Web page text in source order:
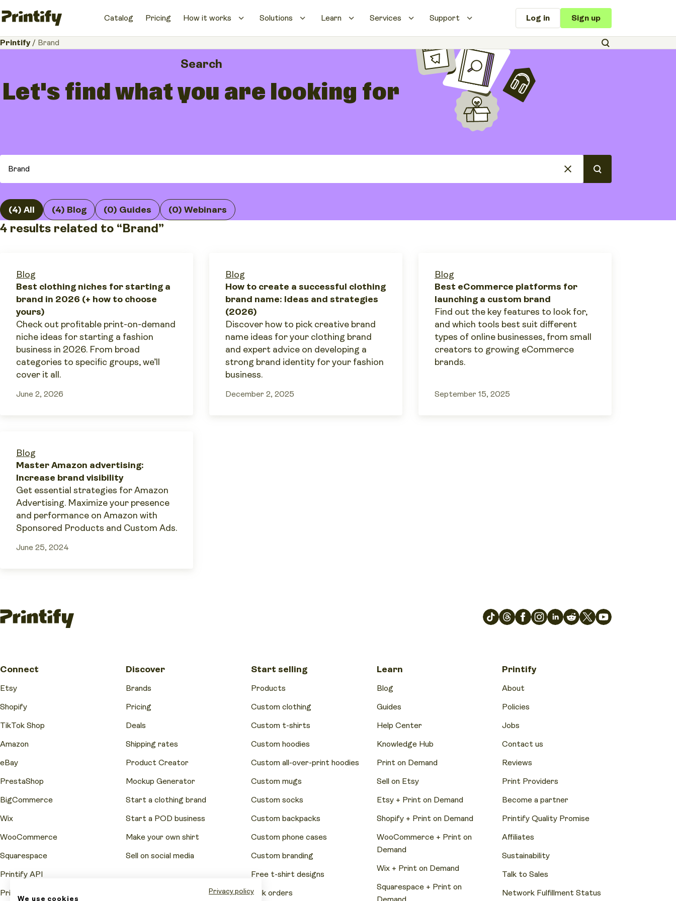
Catalog Pricing How it works Solutions Learn Services Support Log in Sign up
Printify/ Brand
Search
Let's find what you are looking for
(4) All (4) Blog (0) Guides (0) Webinars
4 results related to “Brand”
Blog
Best clothing niches for starting a
brand in 2026 (+ how to choose
yours)
Check out profitable print-on-demand
niche ideas for starting a fashion
business in 2026. From broad
categories to specific groups, we’ll
cover it all.
June 2, 2026
Blog
How to create a successful clothing
brand name: Ideas and strategies
(2026)
Discover how to pick creative brand
name ideas for your clothing brand
and expert advice on developing a
strong brand identity for your fashion
business.
December 2, 2025
Blog
Best eCommerce platforms for
launching a custom brand
Find out the key features to look for,
and which tools best suit different
types of online businesses, from small
creators to growing eCommerce
brands.
September 15, 2025
Blog
Master Amazon advertising:
Increase brand visibility
Get essential strategies for Amazon
Advertising. Maximize your presence
and performance on Amazon with
Sponsored Products and Custom Ads.
June 25, 2024
Connect
Etsy
Shopify
TikTok Shop
Amazon
eBay
PrestaShop
BigCommerce
Wix
WooCommerce
Squarespace
Printify API
Printify Pop-Up Store
Discover
Brands
Pricing
Deals
Shipping rates
Product Creator
Mockup Generator
Start a clothing brand
Start a POD business
Make your own shirt
Sell on social media
Start selling
Products
Custom clothing
Custom t-shirts
Custom hoodies
Custom all-over-print hoodies
Custom mugs
Custom socks
Custom backpacks
Custom phone cases
Custom branding
Free t-shirt designs
Bulk orders
Learn
Blog
Guides
Help Center
Knowledge Hub
Print on Demand
Sell on Etsy
Etsy + Print on Demand
Shopify + Print on Demand
WooCommerce + Print on
Demand
Wix + Print on Demand
Squarespace + Print on
Printify
About
Policies
Jobs
Contact us
Reviews
Print Providers
Become a partner
Printify Quality Promise
Affiliates
Sustainability
Talk to Sales
Network Fulfillment Status
Privacy policy
We use cookies